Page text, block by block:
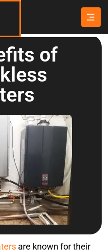
of
are known for their